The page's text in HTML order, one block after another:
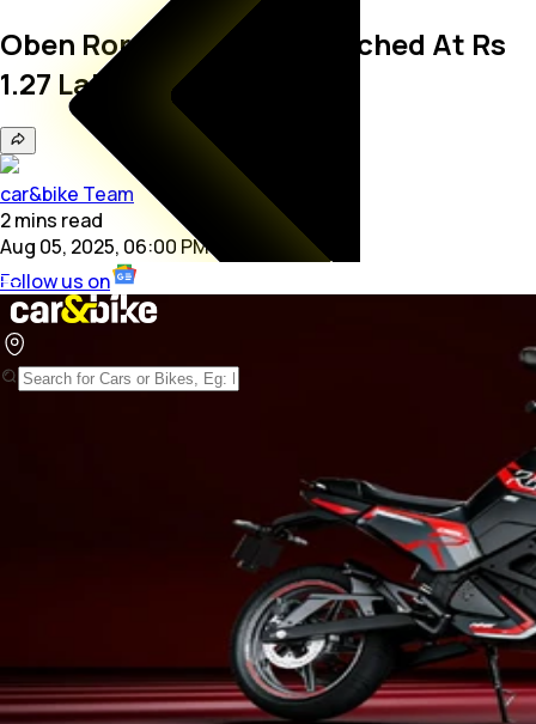
Oben Rorr EZ Sigma Launched At Rs
1.27 Lakh
car&bike Team
2mins read
Aug 05, 2025, 06:00 PM
Follow us on